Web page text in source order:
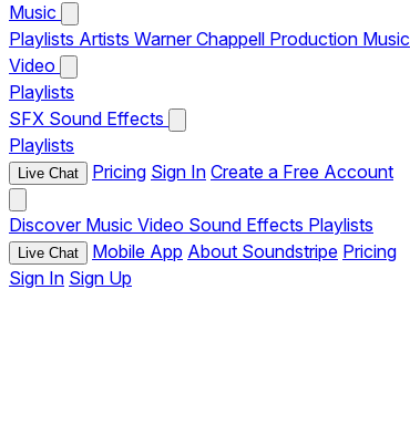
Music
Playlists Artists Warner Chappell Production Music
Video
Playlists
SFX Sound Effects
Playlists
Live Chat Pricing Sign In Create a Free Account
Discover Music Video Sound Effects Playlists
Live Chat Mobile App About Soundstripe Pricing
Sign In Sign Up